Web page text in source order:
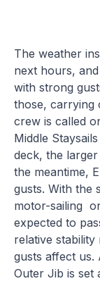
The weather
next hours,
with strong
those, carrying
crew is called
Middle
deck, the
the meantime,
gusts. With the
motor-sailing
expected to
relative
gusts affect us.
Outer Jib is set